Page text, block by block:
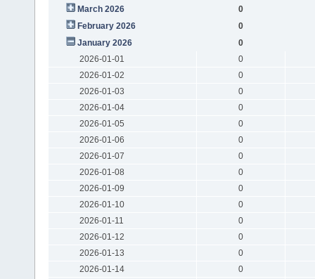
March 2026
0
February 2026
0
January 2026
0
2026-01-01
0
2026-01-02
0
2026-01-03
0
2026-01-04
0
2026-01-05
0
2026-01-06
0
2026-01-07
0
2026-01-08
0
2026-01-09
0
2026-01-10
0
2026-01-11
0
2026-01-12
0
2026-01-13
0
2026-01-14
0